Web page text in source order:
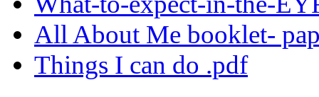
All About Me booklet-
Things I can do .pdf